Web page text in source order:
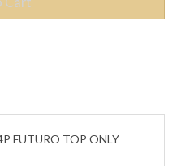
FUTURO TOP ONLY